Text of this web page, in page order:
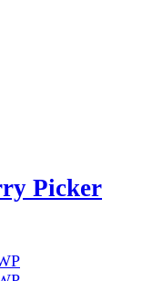
Picker